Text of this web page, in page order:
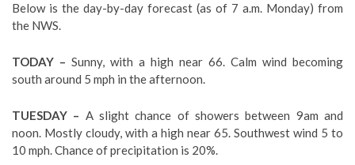
Below is the day-by-day forecast (as of 7 a.m. Monday) from
the NWS.
TODAY – Sunny, with a high near 66. Calm wind becoming
south around 5 mph in the afternoon.
TUESDAY – A slight chance of showers between 9am and
noon. Mostly cloudy, with a high near 65. Southwest wind 5 to
10 mph. Chance of precipitation is 20%.